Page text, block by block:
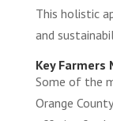
This holistic
and
Key Farmers
Some of the
Orange